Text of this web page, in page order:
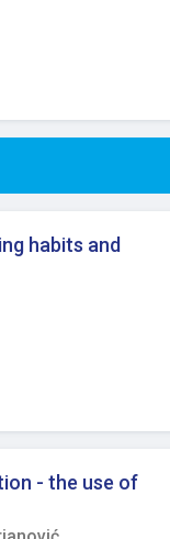
habits and
- the use of